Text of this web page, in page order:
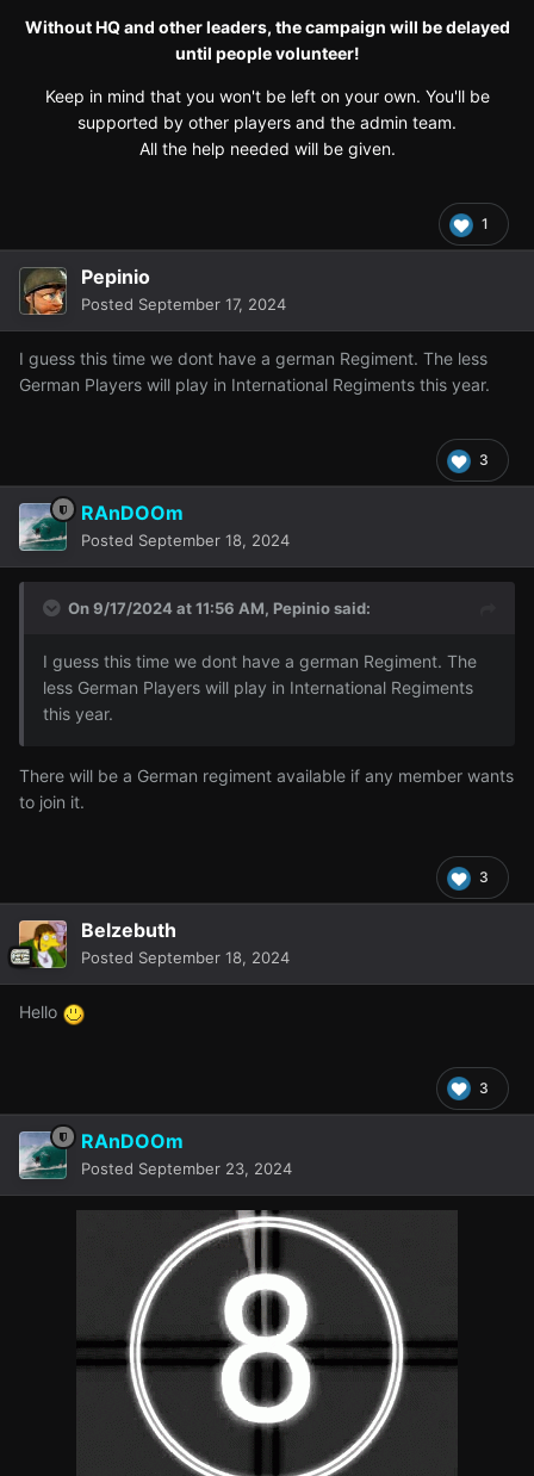
Without HQ and other leaders, the campaign will be delayed
until people volunteer!
Keep in mind that you won't be left on your own. You'll be
supported by other players and the admin team.
All the help needed will be given.
1
Pepinio
Posted September 17, 2024
I guess this time we dont have a german Regiment. The less
German Players will play in International Regiments this year.
3
RAnDOOm
Posted September 18, 2024
On 9/17/2024 at 11:56 AM, Pepiniosaid:
I guess this time we dont have a german Regiment. The
less German Players will play in International Regiments
this year.
There will be a German regiment available if any member wants
to join it.
3
Belzebuth
Posted September 18, 2024
Hello
3
RAnDOOm
Posted September 23, 2024